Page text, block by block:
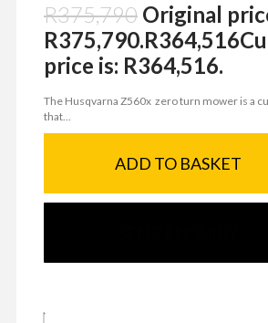
R375,790 Original
R375,790.R364,516
price is: R364,516.
The Husqvarna Z560x zero turn mower is a
that...
ADD TO BASKET